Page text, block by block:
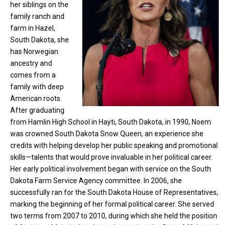
her siblings on the
family ranch and
farm in Hazel,
South Dakota, she
has Norwegian
ancestry and
comes from a
family with deep
American roots.
After graduating
from Hamlin High School in Hayti, South Dakota, in 1990, Noem
was crowned South Dakota Snow Queen, an experience she
credits with helping develop her public speaking and promotional
skills—talents that would prove invaluable in her political career.
Her early political involvement began with service on the South
Dakota Farm Service Agency committee. In 2006, she
successfully ran for the South Dakota House of Representatives,
marking the beginning of her formal political career. She served
two terms from 2007 to 2010, during which she held the position